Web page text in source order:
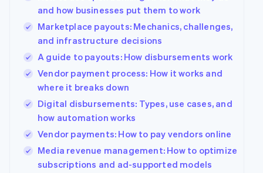
125+
Authorization
Boost
Acceptance
optimizations
Link
checkout
automation
Revenue
Recognition
Accounting
automation
Stripe Sigma
Custom
Data Pipeline
Data sync
More
Product roadmap
See what’s ahead
SaaS
By industry
AI companies
Creator economy
Gaming
Hospitality, travel, and
leisure
Insurance
entertainment
Nonprofits
Offer usage-based
Issue stablecoin-
backed cards
services with agents
Resources
App integrations
Developers blog
API status
Company
Product roadmap
Sessions annual
Careers
Newsroom
Stripe Press
Contact
Contact sales
Become a partner
and how businesses put them to work
Marketplace payouts: Mechanics, challenges,
and infrastructure decisions
A guide to payouts: How disbursements work
Vendor payment process: How it works and
where it breaks down
Digital disbursements: Types, use cases, and
how automation works
Vendor payments: How to pay vendors online
Media revenue management: How to optimize
subscriptions and ad-supported models